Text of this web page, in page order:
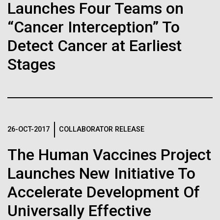
Launches Four Teams on
“Cancer Interception” To
Detect Cancer at Earliest
Stages
26-OCT-2017 COLLABORATOR RELEASE
The Human Vaccines Project
Launches New Initiative To
Accelerate Development Of
Universally Effective
we had to deploy and test new equipment, to
sample a diverse array of environments and
oceanographic...
Environmental Sustainability
Biologists are discovering the
true nature of cells—and
learning to build their own.
Vector
Black (eps)|White (eps)
Raster
Black (png)|White (png)
Inline
Black (eps) |
Raster
Black (png)| White (png)